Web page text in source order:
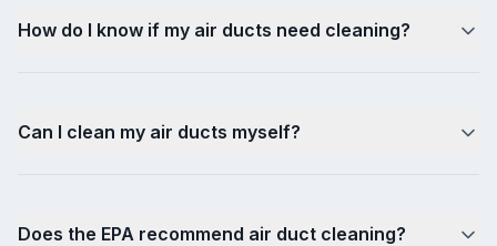
How do I know if my air ducts need cleaning?
Can I clean my air ducts myself?
Does the EPA recommend air duct cleaning?